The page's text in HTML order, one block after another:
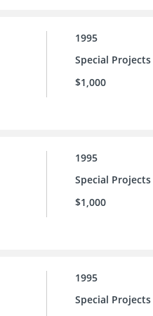
1995
Special Projects
$1,000
1995
Special Projects
$1,000
1995
Special Projects